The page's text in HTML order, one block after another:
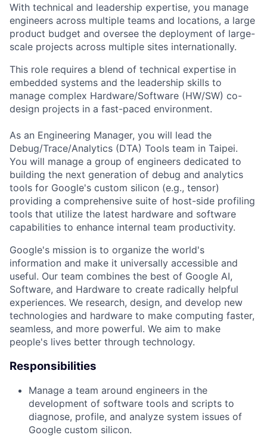
With technical and leadership expertise, you manage
engineers across multiple teams and locations, a large
product budget and oversee the deployment of large-
scale projects across multiple sites internationally.
This role requires a blend of technical expertise in
embedded systems and the leadership skills to
manage complex Hardware/Software (HW/SW) co-
design projects in a fast-paced environment.
As an Engineering Manager, you will lead the
Debug/Trace/Analytics (DTA) Tools team in Taipei.
You will manage a group of engineers dedicated to
building the next generation of debug and analytics
tools for Google's custom silicon (e.g., tensor)
providing a comprehensive suite of host-side profiling
tools that utilize the latest hardware and software
capabilities to enhance internal team productivity.
Google's mission is to organize the world's
information and make it universally accessible and
useful. Our team combines the best of Google AI,
Software, and Hardware to create radically helpful
experiences. We research, design, and develop new
technologies and hardware to make computing faster,
seamless, and more powerful. We aim to make
people's lives better through technology.
Responsibilities
Manage a team around engineers in the
development of software tools and scripts to
diagnose, profile, and analyze system issues of
Google custom silicon.